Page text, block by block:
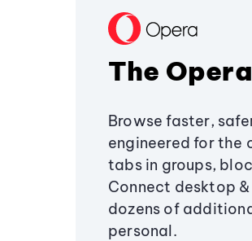
The
Browse faster,
engineered for the
tabs in groups,
Connect desktop
dozens of
personal.